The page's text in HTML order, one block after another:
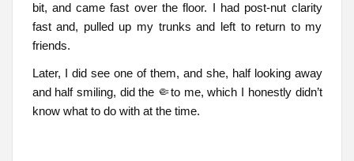
bit, and came fast over the floor. I had post-nut clarity
fast and, pulled up my trunks and left to return to my
friends.
Later, I did see one of them, and she, half looking away
and half smiling, did the 🤏to me, which I honestly didn’t
know what to do with at the time.